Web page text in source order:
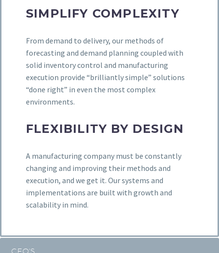
SIMPLIFY COMPLEXITY
From demand to delivery, our methods of
forecasting and demand planning coupled with
solid inventory control and manufacturing
execution provide “brilliantly simple” solutions
“done right” in even the most complex
environments.
FLEXIBILITY BY DESIGN
A manufacturing company must be constantly
changing and improving their methods and
execution, and we get it. Our systems and
implementations are built with growth and
scalability in mind.